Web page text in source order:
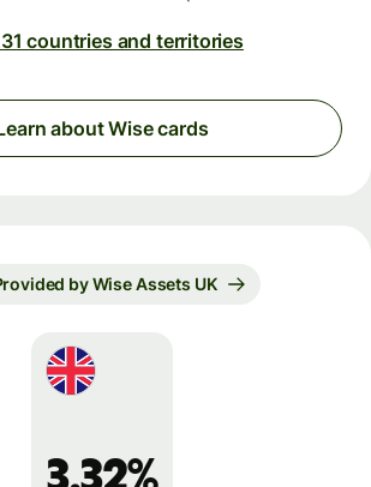
countries and territories
about Wise cards
by Wise Assets UK